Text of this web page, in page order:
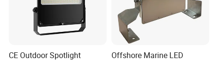
CE Outdoor Spotlight
Offshore Marine LED